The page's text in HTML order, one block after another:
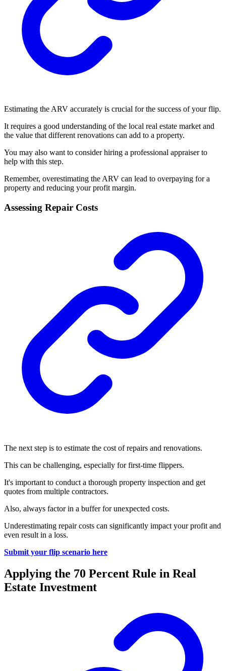
Estimating the ARV accurately is crucial for the success of your flip.
It requires a good understanding of the local real estate market and
the value that different renovations can add to a property.
You may also want to consider hiring a professional appraiser to
help with this step.
Remember, overestimating the ARV can lead to overpaying for a
property and reducing your profit margin.
Assessing Repair Costs
The next step is to estimate the cost of repairs and renovations.
This can be challenging, especially for first-time flippers.
It's important to conduct a thorough property inspection and get
quotes from multiple contractors.
Also, always factor in a buffer for unexpected costs.
Underestimating repair costs can significantly impact your profit and
even result in a loss.
Submit your flip scenario here
Applying the 70 Percent Rule in Real
Estate Investment